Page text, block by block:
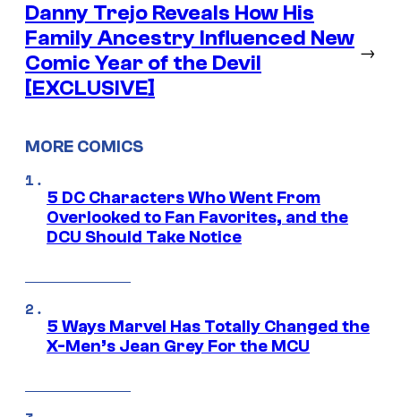
Danny Trejo Reveals How His
Family Ancestry Influenced New
Comic Year of the Devil
[EXCLUSIVE]
→
MORE COMICS
5 DC Characters Who Went From
Overlooked to Fan Favorites, and the
DCU Should Take Notice
5 Ways Marvel Has Totally Changed the
X-Men’s Jean Grey For the MCU